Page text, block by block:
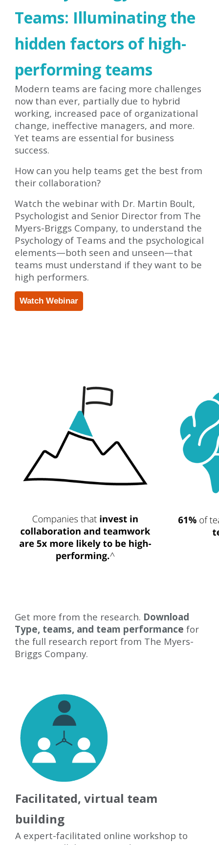
Teams: Illuminating the
hidden factors of high-
performing teams
Modern teams are facing more challenges
now than ever, partially due to hybrid
working, increased pace of organizational
change, ineffective managers, and more.
Yet teams are essential for business
success.
How can you help teams get the best from
their collaboration?
Watch the webinar with Dr. Martin Boult,
Psychologist and Senior Director from The
Myers-Briggs Company, to understand the
Psychology of Teams and the psychological
elements—both seen and unseen—that
teams must understand if they want to be
high performers.
Watch Webinar
Get more from the research. Download
Type, teams, and team performance for
the full research report from The Myers-
Briggs Company.
Facilitated, virtual team
building
A expert-facilitated online workshop to